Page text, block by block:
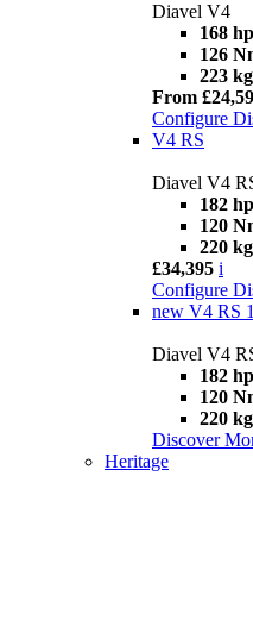
Diavel V4
168 hp
126
223 kg
From
Configure
V4 RS
Diavel V4
182 hp
120
220 kg
£34,395 i
Configure
new V4 RS
Diavel V4
182 hp
120
220 kg
Discover
Heritage